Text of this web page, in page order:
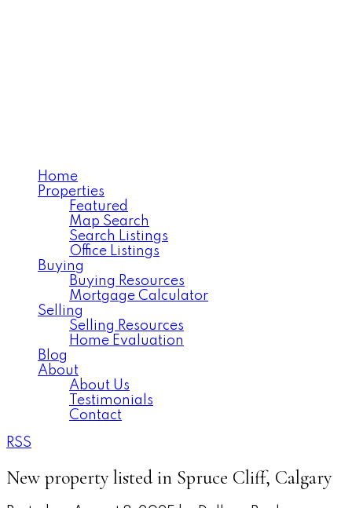
Home
Properties
Featured
Map Search
Search Listings
Office Listings
Buying
Buying Resources
Mortgage Calculator
Selling
Selling Resources
Home Evaluation
Blog
About
About Us
Testimonials
Contact
RSS
New property listed in Spruce Cliff, Calgary